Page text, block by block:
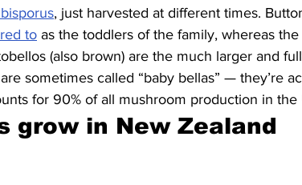
, just harvested at different times.
to as the toddlers of the family, whereas
(also brown) are the much larger and
sometimes called “baby bellas” — they’re
for 90% of all mushroom production in the
grow in New Zealand